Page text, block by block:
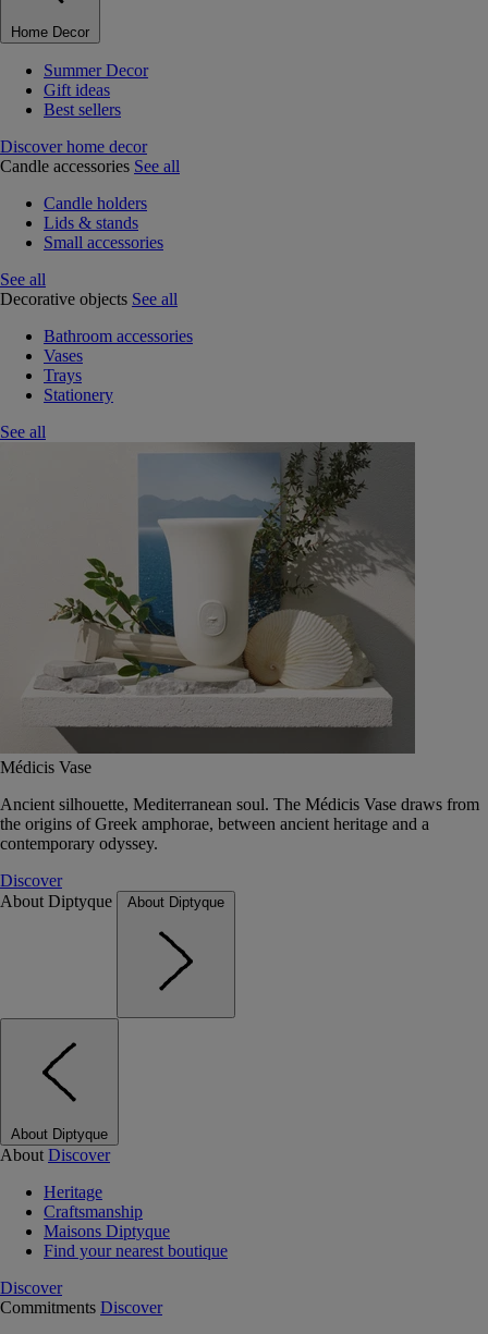
Home Decor
Summer Decor
Gift ideas
Best sellers
Discover home decor
Candle accessories See all
Candle holders
Lids & stands
Small accessories
See all
Decorative objects See all
Bathroom accessories
Vases
Trays
Stationery
See all
Médicis Vase
Ancient silhouette, Mediterranean soul. The Médicis Vase draws from
the origins of Greek amphorae, between ancient heritage and a
contemporary odyssey.
Discover
About Diptyque
About Diptyque
About Diptyque
About Discover
Heritage
Craftsmanship
Maisons Diptyque
Find your nearest boutique
Discover
Commitments Discover